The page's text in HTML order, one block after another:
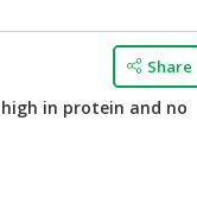
Share
in protein and no